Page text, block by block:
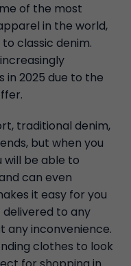
of the most
in the world,
classic denim.
in 2025 due to the
traditional denim,
but when you
will be able to
can even
it easy for you
to any
any inconvenience.
clothes to look